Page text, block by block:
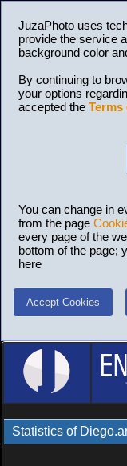
JuzaPhoto uses
provide the service
background color
By continuing to
your options
accepted the Terms
You can change in
from the page
every page of the
bottom of the page;
here
Accept Cookies
Statistics of